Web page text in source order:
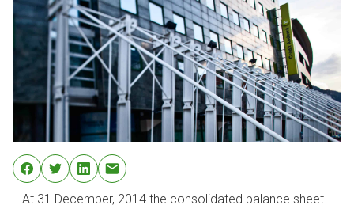
At 31 December, 2014 the consolidated balance sheet